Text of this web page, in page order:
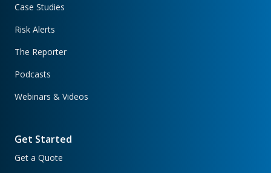
Case Studies
Risk Alerts
The Reporter
Podcasts
Webinars & Videos
Get Started
Get a Quote